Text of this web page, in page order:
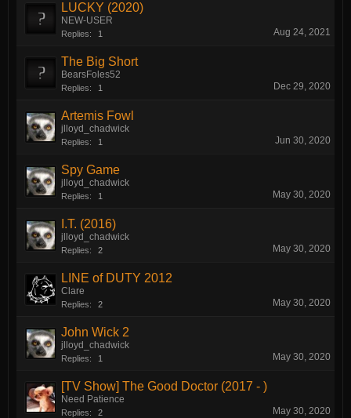
LUCKY (2020)
NEW-USER
Replies: 1 Aug 24, 2021
The Big Short
BearsFoles52
Replies: 1 Dec 29, 2020
Artemis Fowl
jlloyd_chadwick
Replies: 1 Jun 30, 2020
Spy Game
jlloyd_chadwick
Replies: 1 May 30, 2020
I.T. (2016)
jlloyd_chadwick
Replies: 2 May 30, 2020
LINE of DUTY 2012
Clare
Replies: 2 May 30, 2020
John Wick 2
jlloyd_chadwick
Replies: 1 May 30, 2020
[TV Show] The Good Doctor (2017 - )
Need Patience
Replies: 2 May 30, 2020